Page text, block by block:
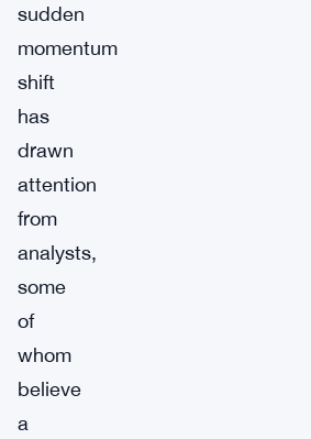
sudden
momentum
shift
has
drawn
attention
from
analysts,
some
of
whom
believe
a